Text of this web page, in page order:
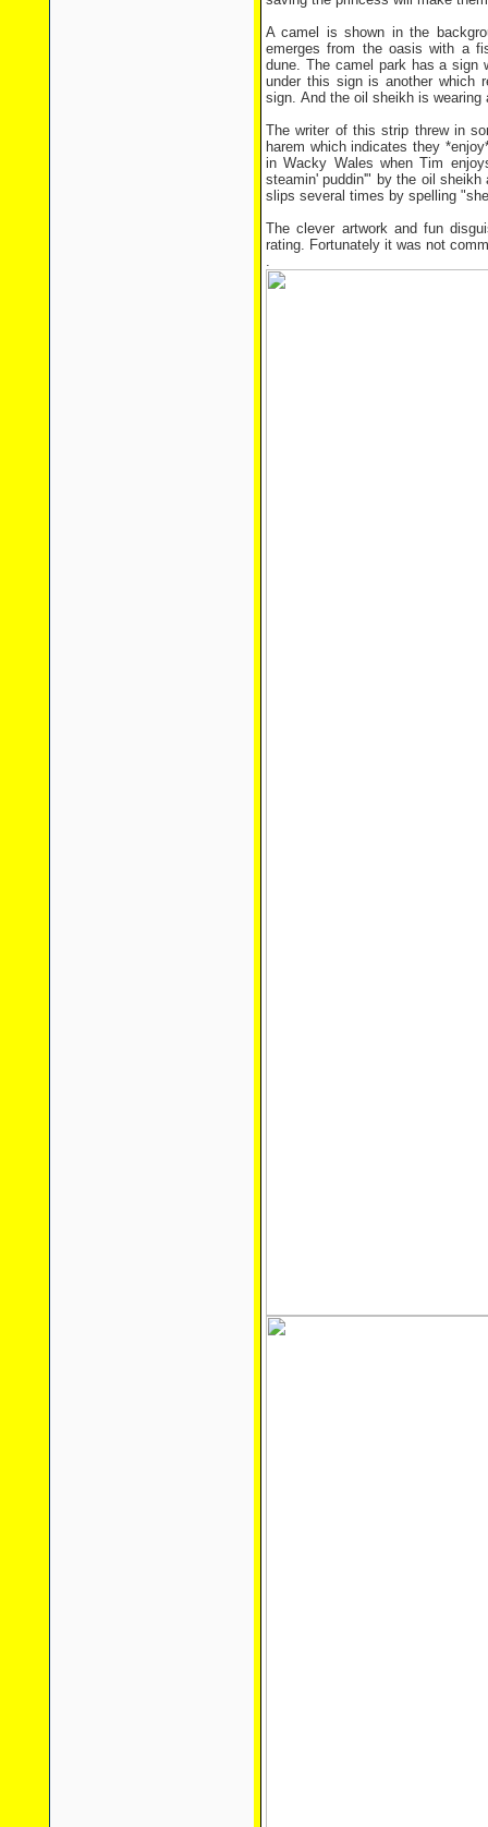
A camel is shown in the
emerges from the oasis with a
dune. The camel park has a sign
under this sign is another which
sign. And the oil sheikh is
The writer of this strip threw in
harem which indicates they
in Wacky Wales when Tim
steamin' puddin'" by the oil
slips several times by spelling
The clever artwork and fun
rating. Fortunately it was not
.